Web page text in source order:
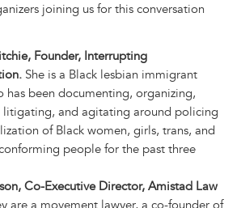
joining us for this conversation
Founder, Interrupting
She is a Black lesbian immigrant
has been documenting, organizing,
litigating, and agitating around policing
of Black women, girls, trans, and
people for the past three
Co-Executive Director, Amistad Law
are a movement lawyer, a co-founder of